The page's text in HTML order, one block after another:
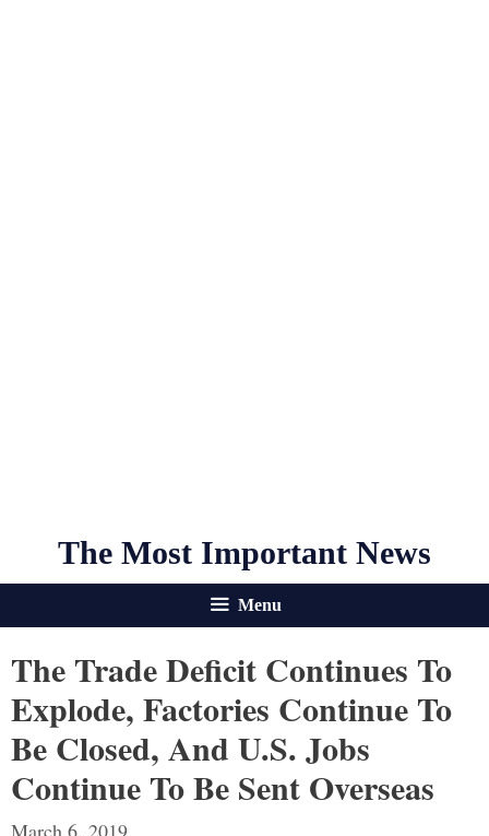
The Most Important News
Menu
The Trade Deficit Continues To
Explode, Factories Continue To
Be Closed, And U.S. Jobs
Continue To Be Sent Overseas
March 6, 2019